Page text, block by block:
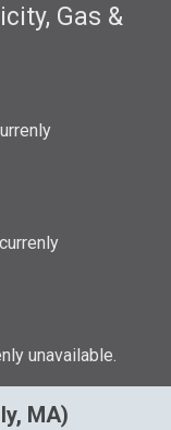
Gas &
unavailable.
MA)